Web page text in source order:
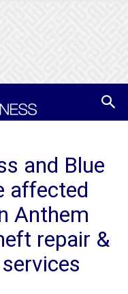
and Blue
affected
Anthem
repair &